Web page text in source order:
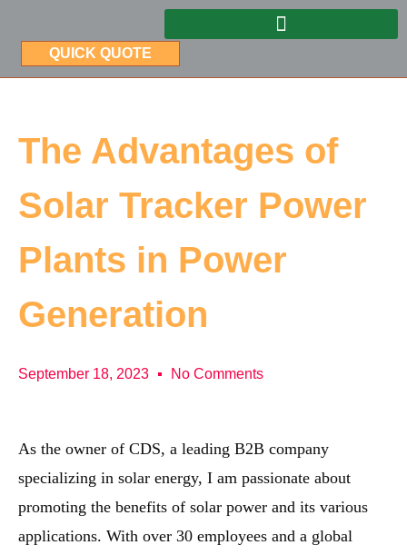
QUICK QUOTE
The Advantages of
Solar Tracker Power
Plants in Power
Generation
September 18, 2023 No Comments
As the owner of CDS, a leading B2B company
specializing in solar energy, I am passionate about
promoting the benefits of solar power and its various
applications. With over 30 employees and a global